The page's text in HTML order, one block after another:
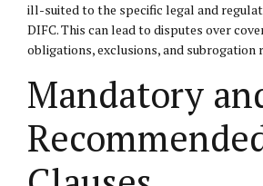
ill-suited to the specific legal and
DIFC. This can lead to disputes over
obligations, exclusions, and subrogation
Mandatory